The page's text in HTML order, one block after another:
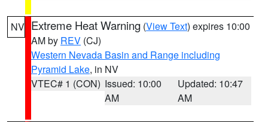
NV Extreme Heat Warning (View Text) expires 10:00
AM by REV (CJ)
Western Nevada Basin and Range including
Pyramid Lake, in NV
VTEC# 1 (CON) Issued: 10:00
AM
Updated: 10:47
AM